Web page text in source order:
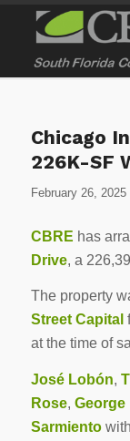
Chicago
226K-SF
February 26, 2025
CBRE has
Drive, a
The property
Street Capital
at the time of
José Lobón,
Rose, George
Sarmientowith